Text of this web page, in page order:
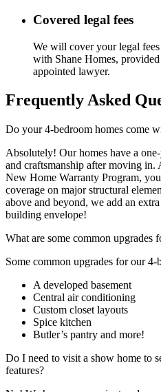
Covered legal fees
We will cover your legal
with Shane Homes,
appointed lawyer.
Frequently Asked
Do your 4-bedroom homes come
Absolutely! Our homes have a
and craftsmanship after moving
New Home Warranty Program,
coverage on major structural
above and beyond, we add an
building envelope!
What are some common upgrades
Some common upgrades for our 4-
A developed basement
Central air conditioning
Custom closet layouts
Spice kitchen
Butler’s pantry and more!
Do I need to visit a show home to
features?